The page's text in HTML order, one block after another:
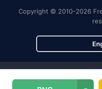
Copyright © 2010-2026